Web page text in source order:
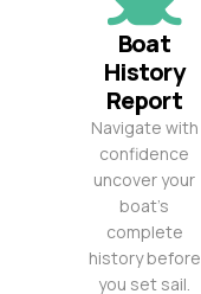
Boat
History
Report
Navigate with
confidence
uncover your
boat’s
complete
history before
you set sail.